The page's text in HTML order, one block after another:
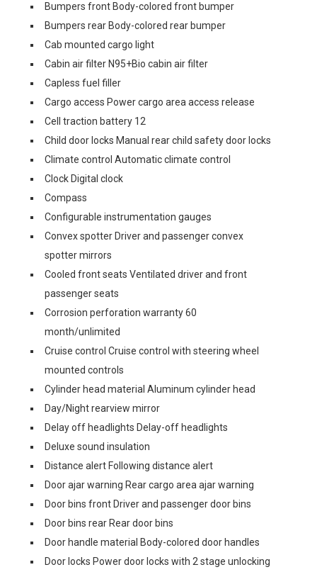
Bumpers front Body-colored front bumper
Bumpers rear Body-colored rear bumper
Cab mounted cargo light
Cabin air filter N95+Bio cabin air filter
Capless fuel filler
Cargo access Power cargo area access release
Cell traction battery 12
Child door locks Manual rear child safety door locks
Climate control Automatic climate control
Clock Digital clock
Compass
Configurable instrumentation gauges
Convex spotter Driver and passenger convex
spotter mirrors
Cooled front seats Ventilated driver and front
passenger seats
Corrosion perforation warranty 60
month/unlimited
Cruise control Cruise control with steering wheel
mounted controls
Cylinder head material Aluminum cylinder head
Day/Night rearview mirror
Delay off headlights Delay-off headlights
Deluxe sound insulation
Distance alert Following distance alert
Door ajar warning Rear cargo area ajar warning
Door bins front Driver and passenger door bins
Door bins rear Rear door bins
Door handle material Body-colored door handles
Door locks Power door locks with 2 stage unlocking